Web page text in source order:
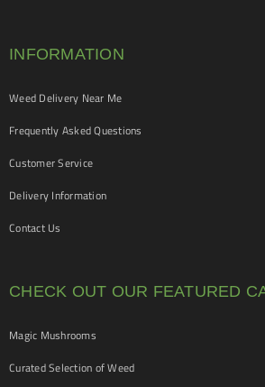
INFORMATION
Weed Delivery Near Me
Frequently Asked Questions
Customer Service
Delivery Information
Contact Us
CHECK OUT OUR FEATURED
Magic Mushrooms
Curated Selection of Weed